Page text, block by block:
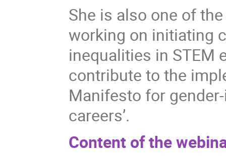
She is also one of
working on initiating
inequalities in STEM
contribute to the
Manifesto for
careers’.
Content of the